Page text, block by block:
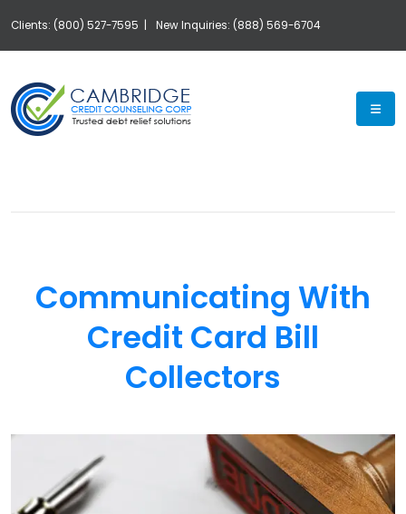
Clients: (800) 527-7595 | New Inquiries: (888) 569-6704
Communicating With
Credit Card Bill
Collectors